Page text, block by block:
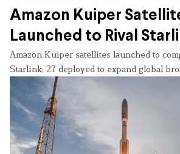
Amazon Kuiper
Launched to Rival
Amazon Kuiper satellites launched to
Starlink; 27 deployed to expand global